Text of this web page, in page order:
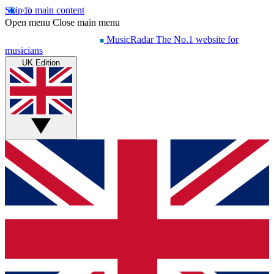
Skip to main content
Open menu Close main menu
MusicRadar The No.1 website for
musicians
UK Edition